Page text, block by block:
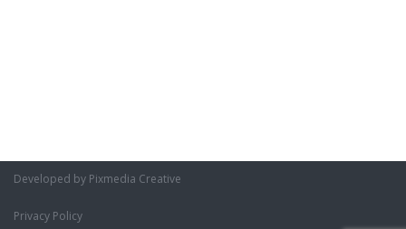
Developed by Pixmedia Creative
Privacy Policy